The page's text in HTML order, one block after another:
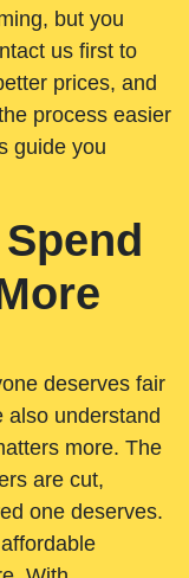
but you
us first to
prices, and
process easier
guide you
deserves fair
also understand
more. The
are cut,
one deserves.